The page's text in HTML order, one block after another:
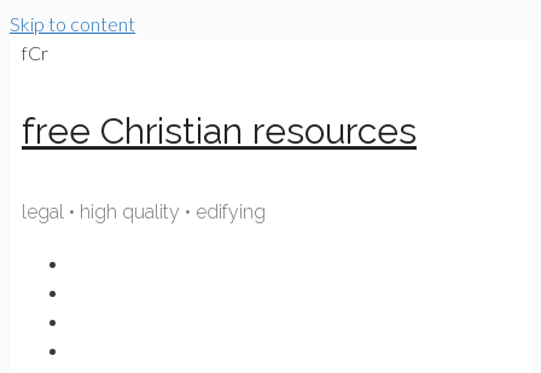
Skip to content
fCr
free Christian resources
legal • high quality • edifying